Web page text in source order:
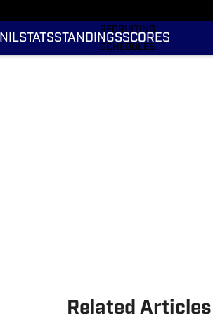
NILSTATSSTANDINGSSCORES
RECRUITING
SCHEDULES
Related Articles